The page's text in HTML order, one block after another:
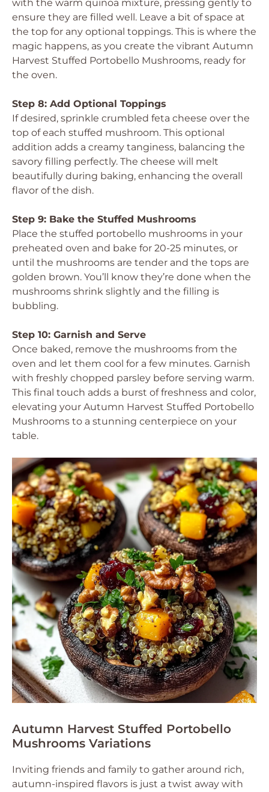
with the warm quinoa mixture, pressing gently to
ensure they are filled well. Leave a bit of space at
the top for any optional toppings. This is where the
magic happens, as you create the vibrant Autumn
Harvest Stuffed Portobello Mushrooms, ready for
the oven.
Step 8: Add Optional Toppings
If desired, sprinkle crumbled feta cheese over the
top of each stuffed mushroom. This optional
addition adds a creamy tanginess, balancing the
savory filling perfectly. The cheese will melt
beautifully during baking, enhancing the overall
flavor of the dish.
Step 9: Bake the Stuffed Mushrooms
Place the stuffed portobello mushrooms in your
preheated oven and bake for 20-25 minutes, or
until the mushrooms are tender and the tops are
golden brown. You’ll know they’re done when the
mushrooms shrink slightly and the filling is
bubbling.
Step 10: Garnish and Serve
Once baked, remove the mushrooms from the
oven and let them cool for a few minutes. Garnish
with freshly chopped parsley before serving warm.
This final touch adds a burst of freshness and color,
elevating your Autumn Harvest Stuffed Portobello
Mushrooms to a stunning centerpiece on your
table.
Autumn Harvest Stuffed Portobello
Mushrooms Variations
Inviting friends and family to gather around rich,
autumn-inspired flavors is just a twist away with